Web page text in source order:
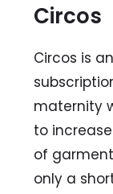
Circos
Circos is
maternity
to
of
only a